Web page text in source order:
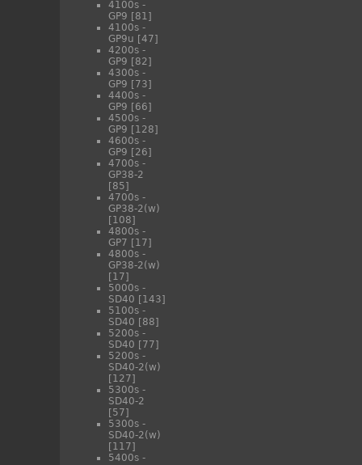
4100s -
GP9 [81]
4100s -
GP9u [47]
4200s -
GP9 [82]
4300s -
GP9 [73]
4400s -
GP9 [66]
4500s -
GP9 [128]
4600s -
GP9 [26]
4700s -
GP38-2
[85]
4700s -
GP38-2(w)
[108]
4800s -
GP7 [17]
4800s -
GP38-2(w)
[17]
5000s -
SD40 [143]
5100s -
SD40 [88]
5200s -
SD40 [77]
5200s -
SD40-2(w)
[127]
5300s -
SD40-2
[57]
5300s -
SD40-2(w)
[117]
5400s -